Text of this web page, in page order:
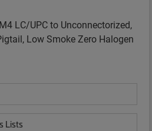
LC/UPC to Unconnectorized,
Low Smoke Zero Halogen
Lists